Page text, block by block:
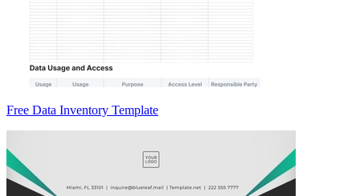
Free Data Inventory Template